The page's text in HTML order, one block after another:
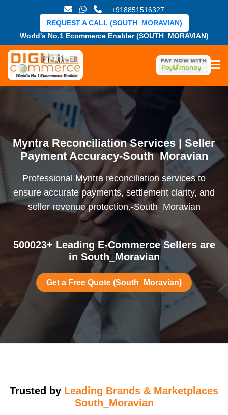
+918851516327
World's No.1 Ecommerce Enabler (SOUTH_MORAVIAN)
REQUEST A CALL (SOUTH_MORAVIAN)
Myntra Reconciliation Services | Seller
Payment Accuracy-South_Moravian
Professional Myntra reconciliation services to
ensure accurate payments, settlement clarity, and
seller revenue protection.-South_Moravian
500023+ Leading E-Commerce Sellers are
in South_Moravian
Get a Free Quote (South_Moravian)
Trusted by Leading Brands & Marketplaces
South_Moravian